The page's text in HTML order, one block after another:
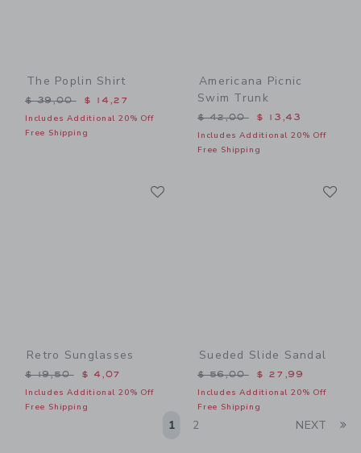
The Poplin Shirt
Price reduced from $ 39,00 to
$ 39,00 $ 14,27
Includes Additional 20% Off
Free Shipping
Americana Picnic
Swim Trunk
Price reduced from $
$ 42,00 $ 13,43
Includes Additional 20% Off
Free Shipping
Retro Sunglasses
Price reduced from $ 19,50 to
$ 19,50 $ 4,07
Includes Additional 20% Off
Free Shipping
Sueded Slide Sandal
Price reduced from $
$ 56,00 $ 27,99
Includes Additional 20% Off
Free Shipping
1 2 NEXT